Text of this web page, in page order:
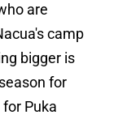
are
camp
bigger is
for
Puka